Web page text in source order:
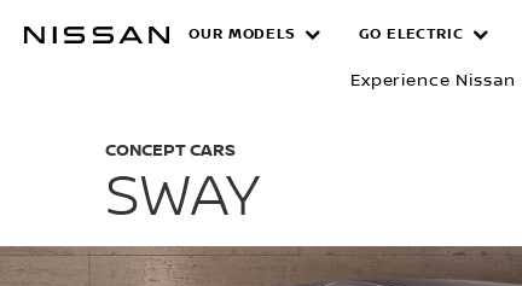
SWAY OUR MODELS GO ELECTRIC
Experience Nissan
CONCEPT CARS
SWAY